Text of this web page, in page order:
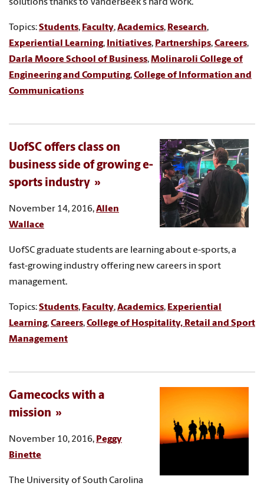
solutions thanks to VanderBeek's hard work.
Topics:Students, Faculty,Academics, Research,
Experiential Learning, Initiatives, Partnerships,Careers,
Darla Moore School of Business,Molinaroli College of
Engineering and Computing,College of Information and
Communications
UofSC offers class on
business side of growing e-
sports industry
November 14, 2016,Allen
Wallace
UofSC graduate students are learning about e-sports, a
fast-growing industry offering new careers in sport
management.
Topics:Students, Faculty,Academics, Experiential
Learning,Careers,College of Hospitality, Retail and Sport
Management
Gamecocks with a
mission
November 10, 2016, Peggy
Binette
The University of South Carolina